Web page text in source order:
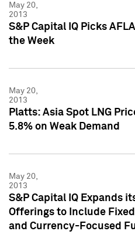
May 20,
2013
S&P Capital IQ Picks
the Week
May 20,
2013
Platts: Asia Spot LNG
5.8% on Weak Demand
May 20,
2013
S&P Capital IQ Expands
Offerings to Include
and Currency-Focused